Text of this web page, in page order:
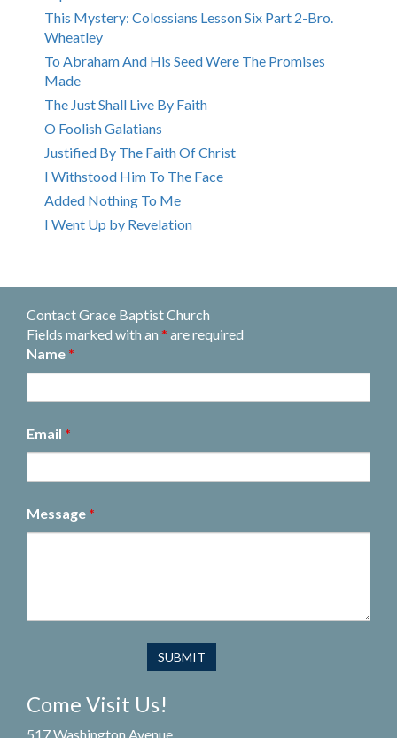
This Mystery: Colossians Lesson Six Part 2-Bro.
Wheatley
To Abraham And His Seed Were The Promises
Made
The Just Shall Live By Faith
O Foolish Galatians
Justified By The Faith Of Christ
I Withstood Him To The Face
Added Nothing To Me
I Went Up by Revelation
Contact Grace Baptist Church
Fields marked with an * are required
Name *
Email *
Message *
Come Visit Us!
517 Washington Avenue